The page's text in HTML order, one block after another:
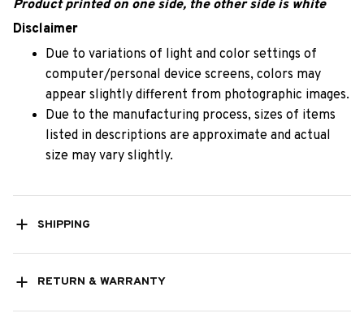
Product printed on one side, the other side is white
Disclaimer
Due to variations of light and color settings of
computer/personal device screens, colors may
appear slightly different from photographic images.
Due to the manufacturing process, sizes of items
listed in descriptions are approximate and actual
size may vary slightly.
SHIPPING
RETURN & WARRANTY